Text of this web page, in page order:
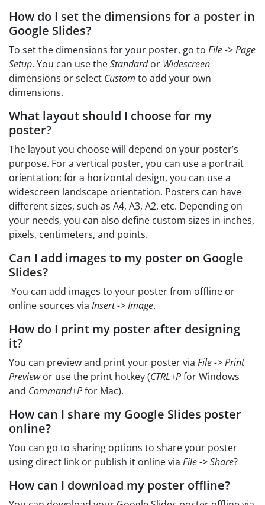
How do I set the dimensions for a poster in
Google Slides?
To set the dimensions for your poster, go to File -> Page
Setup. You can use theStandardor Widescreen
dimensions or select Custom to add your own
dimensions.
What layout should I choose for my
poster?
The layout you choose will depend on your poster’s
purpose. For a vertical poster, you can use a portrait
orientation; for a horizontal design, you can use a
widescreen landscape orientation. Posters can have
different sizes, such as A4, A3, A2, etc. Depending on
your needs, you can also define custom sizes in inches,
pixels, centimeters, and points.
Can I add images to my poster on Google
Slides?
You can add images to your poster from offline or
online sources via Insert -> Image.
How do I print my poster after designing
it?
You can preview and print your poster via File -> Print
Previewor use the print hotkey (CTRL+Pfor Windows
and Command+Pfor Mac).
How can I share my Google Slides poster
online?
You can go to sharing options to share your poster
using direct link or publish it online via File -> Share?
How can I download my poster offline?